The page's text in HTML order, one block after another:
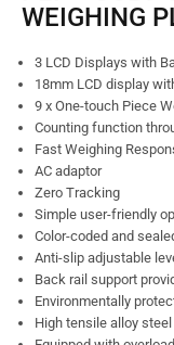
WEIGHING
3 LCD Displays with
18mm LCD display
9 x One-touch Piece
Counting function
Fast Weighing
AC adaptor
Zero Tracking
Simple user-friendly
Color-coded and
Anti-slip adjustable
Back rail support
Environmentally
High tensile alloy